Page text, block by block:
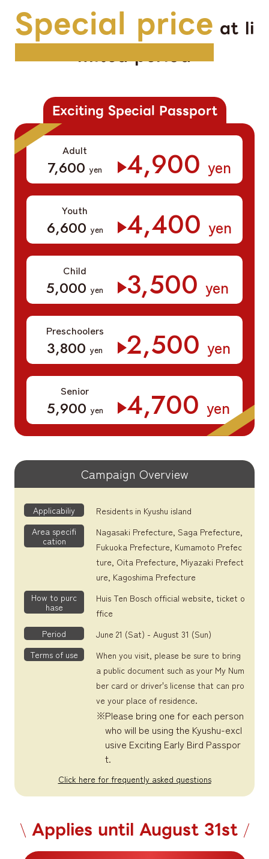
Special price at li
mited period
Exciting Special Passport
Adult
7,600 ​ ​yen 4,900 yen
Youth
6,600 yen 4,400 yen
Child
5,000 ​ ​yen 3,500 yen
Preschoolers
3,800 ​ ​yen 2,500 yen
Senior
5,900 yen 4,700 yen
Campaign Overview
Applicabiliy
Residents in Kyushu island
Area specifi
cation
Nagasaki Prefecture, Saga Prefecture,
Fukuoka Prefecture, Kumamoto Prefec
ture, Oita Prefecture, Miyazaki Prefect
ure, Kagoshima Prefecture
How to purc
hase
Huis Ten Bosch official website, ticket o
ffice
Period
June 21 (Sat) - August 31 (Sun)
Terms of use
When you visit, please be sure to bring
a public document such as your My Num
ber card or driver's license that can pro
ve your place of residence.
Please bring one for each person
who will be using the Kyushu-excl
usive Exciting Early Bird Passpor
t.
Click here for frequently asked questions
Applies until August 31st